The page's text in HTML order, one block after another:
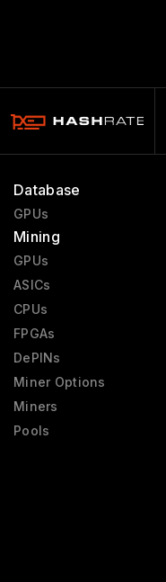
Database
GPUs
Mining
GPUs
ASICs
CPUs
FPGAs
DePINs
Miner Options
Miners
Pools